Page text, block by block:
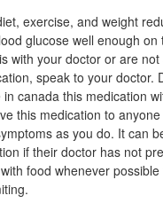
exercise, and weight
glucose well enough
with your doctor or are
speak to your doctor.
canada this medication
this medication to
as you do. It can
if their doctor has not
food whenever